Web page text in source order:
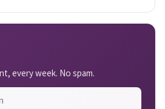
every week. No spam.